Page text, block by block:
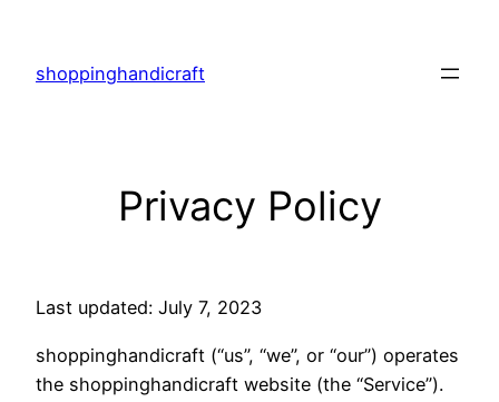
content
shoppinghandicraft
Privacy Policy
Last updated: July 7, 2023
shoppinghandicraft (“us”, “we”, or “our”) operates
the shoppinghandicraft website (the “Service”).